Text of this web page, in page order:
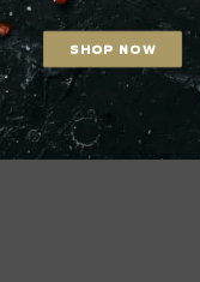
SHOP NOW